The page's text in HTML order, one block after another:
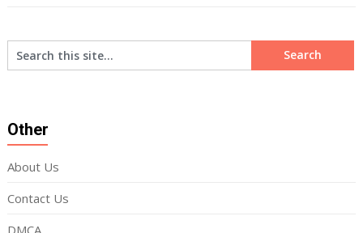
Other
About Us
Contact Us
DMCA